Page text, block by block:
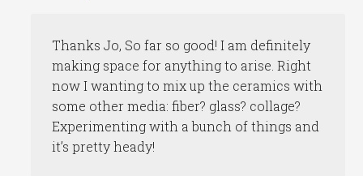
Thanks Jo, So far so good! I am definitely
making space for anything to arise. Right
now I wanting to mix up the ceramics with
some other media: fiber? glass? collage?
Experimenting with a bunch of things and
it’s pretty heady!